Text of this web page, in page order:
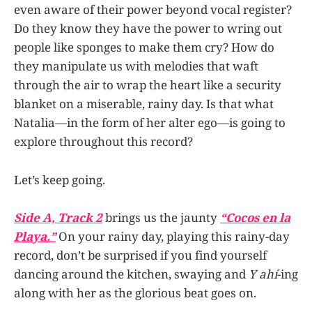
even aware of their power beyond vocal register?
Do they know they have the power to wring out
people like sponges to make them cry? How do
they manipulate us with melodies that waft
through the air to wrap the heart like a security
blanket on a miserable, rainy day. Is that what
Natalia—in the form of her alter ego—is going to
explore throughout this record?
Let’s keep going.
Side A, Track 2brings us the jaunty “Cocos en la
Playa.”On your rainy day, playing this rainy-day
record, don’t be surprised if you find yourself
dancing around the kitchen, swaying and Y ahí-ing
along with her as the glorious beat goes on.